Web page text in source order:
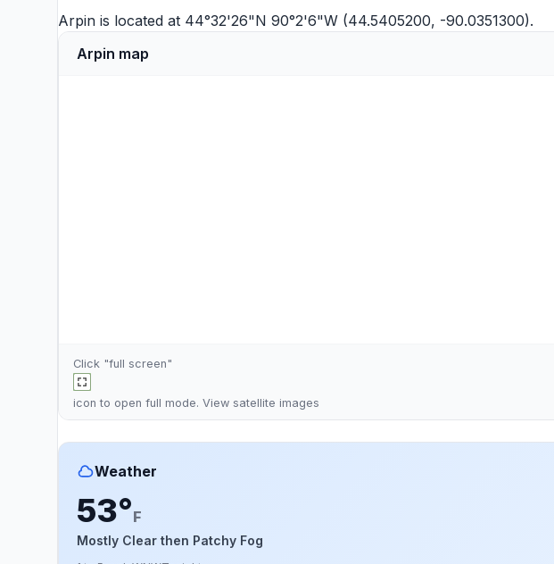
Arpin is located at 44°32'26"N 90°2'6"W (44.5405200, -90.0351300).
Arpin map
Click "full screen"
icon to open full mode. View satellite images
Weather
53°F
Mostly Clear then Patchy Fog